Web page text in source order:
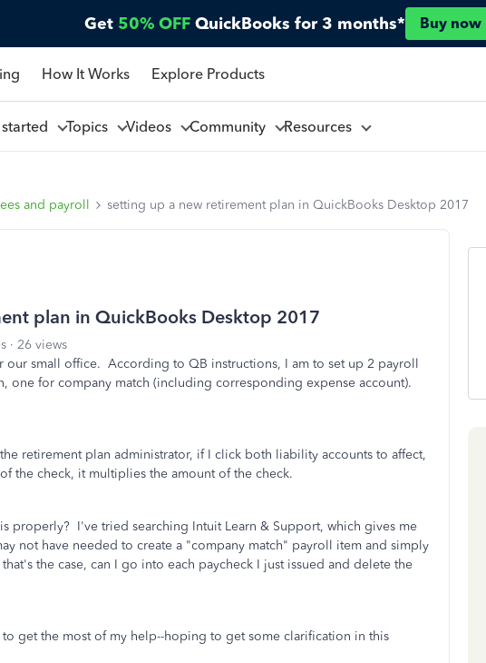
Get 50% OFF QuickBooks for 3 months* Buy now
How It Works Explore Products
Topics Videos Community Resources
and payroll setting up a new retirement plan in QuickBooks Desktop 2017
plan in QuickBooks Desktop 2017
26 views
our small office. According to QB instructions, I am to set up 2 payroll
one for company match (including corresponding expense account).
retirement plan administrator, if I click both liability accounts to affect,
the check, it multiplies the amount of the check.
properly? I've tried searching Intuit Learn & Support, which gives me
not have needed to create a "company match" payroll item and simply
the case, can I go into each paycheck I just issued and delete the
get the most of my help--hoping to get some clarification in this